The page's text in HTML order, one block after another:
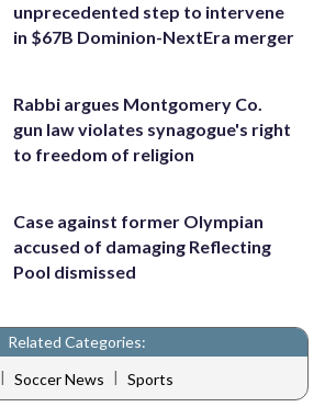
unprecedented step to intervene
in $67B Dominion-NextEra merger
Rabbi argues Montgomery Co.
gun law violates synagogue's right
to freedom of religion
Case against former Olympian
accused of damaging Reflecting
Pool dismissed
Related Categories:
| Soccer News | Sports